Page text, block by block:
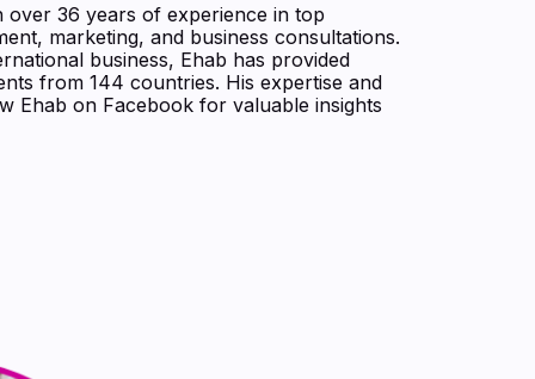
over 36 years of experience in top
marketing, and business consultations.
business, Ehab has provided
from 144 countries. His expertise and
Ehab on Facebook for valuable insights